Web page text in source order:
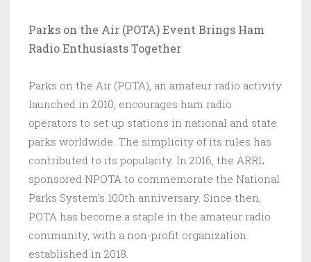
Parks on the Air (POTA) Event Brings Ham
Radio Enthusiasts Together
Parks on the Air (POTA), an amateur radio activity
launched in 2010, encourages ham radio
operators to set up stations in national and state
parks worldwide. The simplicity of its rules has
contributed to its popularity. In 2016, the ARRL
sponsored NPOTA to commemorate the National
Parks System’s 100th anniversary. Since then,
POTA has become a staple in the amateur radio
community, with a non-profit organization
established in 2018.